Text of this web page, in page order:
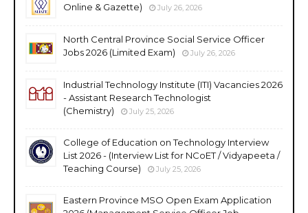
Online & Gazette)
July 26, 2026
North Central Province Social Service Officer
Jobs 2026 (Limited Exam)
July 26, 2026
Industrial Technology Institute (ITI) Vacancies 2026
- Assistant Research Technologist
(Chemistry)
July 25, 2026
College of Education on Technology Interview
List 2026 - (Interview List for NCoET / Vidyapeeta /
Teaching Course)
July 25, 2026
Eastern Province MSO Open Exam Application